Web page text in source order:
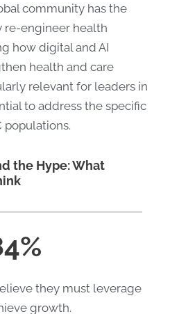
community has the
re-engineer health
how digital and AI
health and care
relevant for leaders in
to address the specific
populations.
the Hype: What
they must leverage
growth.